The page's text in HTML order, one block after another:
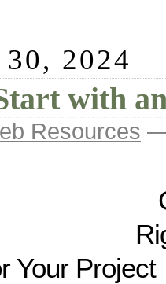
30, 2024
with
Resources —
Your Project